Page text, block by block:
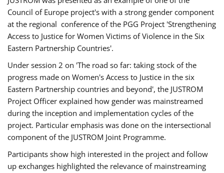
Council of Europe project's with a strong gender component
at the regional conference of the PGG Project 'Strengthening
Access to Justice for Women Victims of Violence in the Six
Eastern Partnership Countries'.
Under session 2 on 'The road so far: taking stock of the
progress made on Women's Access to Justice in the six
Eastern Partnership countries and beyond', the JUSTROM
Project Officer explained how gender was mainstreamed
during the inception and implementation cycles of the
project. Particular emphasis was done on the intersectional
component of the JUSTROM Joint Programme.
Participants show high interested in the project and follow
up exchanges highlighted the relevance of mainstreaming